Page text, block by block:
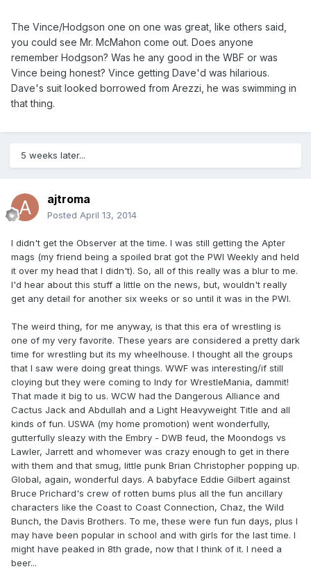
The Vince/Hodgson one on one was great, like others said,
you could see Mr. McMahon come out. Does anyone
remember Hodgson? Was he any good in the WBF or was
Vince being honest? Vince getting Dave'd was hilarious.
Dave's suit looked borrowed from Arezzi, he was swimming in
that thing.
5 weeks later...
ajtroma
Posted April 13, 2014
I didn't get the Observer at the time. I was still getting the Apter
mags (my friend being a spoiled brat got the PWI Weekly and held
it over my head that I didn't). So, all of this really was a blur to me.
I'd hear about this stuff a little on the news, but, wouldn't really
get any detail for another six weeks or so until it was in the PWI.
The weird thing, for me anyway, is that this era of wrestling is
one of my very favorite. These years are considered a pretty dark
time for wrestling but its my wheelhouse. I thought all the groups
that I saw were doing great things. WWF was interesting/if still
cloying but they were coming to Indy for WrestleMania, dammit!
That made it big to us. WCW had the Dangerous Alliance and
Cactus Jack and Abdullah and a Light Heavyweight Title and all
kinds of fun. USWA (my home promotion) went wonderfully,
gutterfully sleazy with the Embry - DWB feud, the Moondogs vs
Lawler, Jarrett and whomever was crazy enough to get in there
with them and that smug, little punk Brian Christopher popping up.
Global, again, wonderful days. A babyface Eddie Gilbert against
Bruce Prichard's crew of rotten bums plus all the fun ancillary
characters like the Coast to Coast Connection, Chaz, the Wild
Bunch, the Davis Brothers. To me, these were fun fun days, plus I
may have been popular in school and with girls for the last time. I
might have peaked in 8th grade, now that I think of it. I need a
beer...